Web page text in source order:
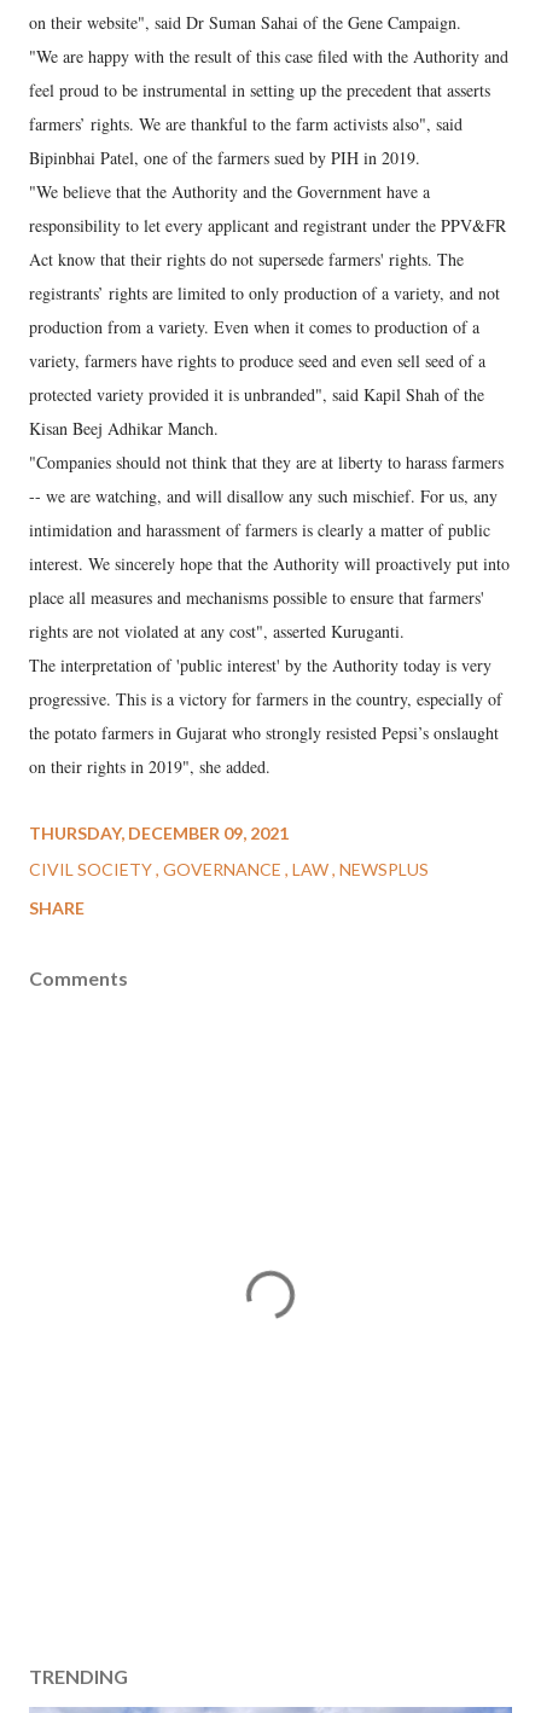
on their website", said Dr Suman Sahai of the Gene Campaign.
"We are happy with the result of this case filed with the Authority and
feel proud to be instrumental in setting up the precedent that asserts
farmers’ rights. We are thankful to the farm activists also", said
Bipinbhai Patel, one of the farmers sued by PIH in 2019.
"We believe that the Authority and the Government have a
responsibility to let every applicant and registrant under the PPV&FR
Act know that their rights do not supersede farmers' rights. The
registrants’ rights are limited to only production of a variety, and not
production from a variety. Even when it comes to production of a
variety, farmers have rights to produce seed and even sell seed of a
protected variety provided it is unbranded", said Kapil Shah of the
Kisan Beej Adhikar Manch.
"Companies should not think that they are at liberty to harass farmers
-- we are watching, and will disallow any such mischief. For us, any
intimidation and harassment of farmers is clearly a matter of public
interest. We sincerely hope that the Authority will proactively put into
place all measures and mechanisms possible to ensure that farmers'
rights are not violated at any cost", asserted Kuruganti.
The interpretation of 'public interest' by the Authority today is very
progressive. This is a victory for farmers in the country, especially of
the potato farmers in Gujarat who strongly resisted Pepsi’s onslaught
on their rights in 2019", she added.
THURSDAY, DECEMBER 09, 2021
CIVIL SOCIETY GOVERNANCE LAW NEWSPLUS
SHARE
Comments
TRENDING